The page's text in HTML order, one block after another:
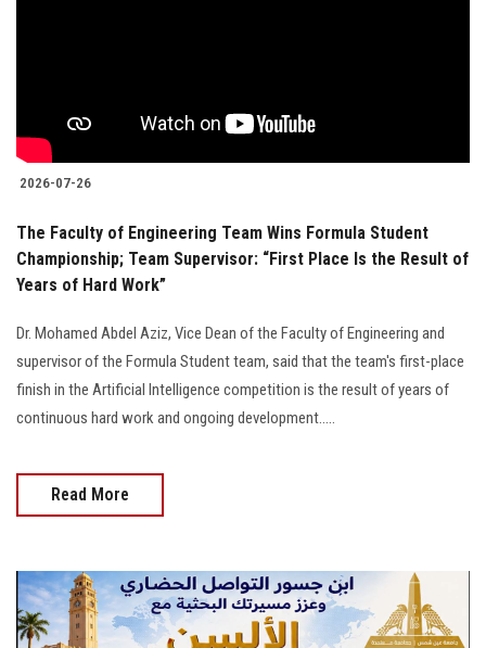
2026-07-26
The Faculty of Engineering Team Wins Formula Student
Championship; Team Supervisor: “First Place Is the Result of
Years of Hard Work”
Dr. Mohamed Abdel Aziz, Vice Dean of the Faculty of Engineering and
supervisor of the Formula Student team, said that the team's first-place
finish in the Artificial Intelligence competition is the result of years of
continuous hard work and ongoing development.....
Read More